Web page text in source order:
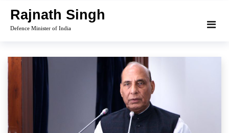
content
Rajnath Singh
Defence Minister of India